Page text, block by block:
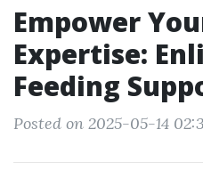
Empower
Expertise:
Feeding
Posted on 2025-05-14